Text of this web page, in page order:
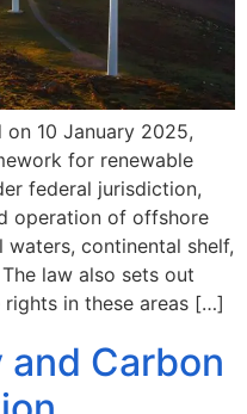
10 January 2025,
for renewable
federal jurisdiction,
operation of offshore
waters, continental shelf,
law also sets out
in these areas […]
Carbon